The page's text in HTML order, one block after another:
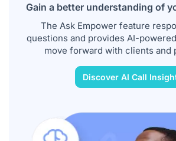
Gain a better understanding of
The Ask Empower feature
questions and provides AI-
move forward with clients and
Discover AI Call